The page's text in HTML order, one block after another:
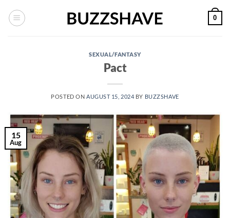
0
SEXUAL/FANTASY
Pact
POSTED ON AUGUST 15, 2024 BY BUZZSHAVE
15
Aug